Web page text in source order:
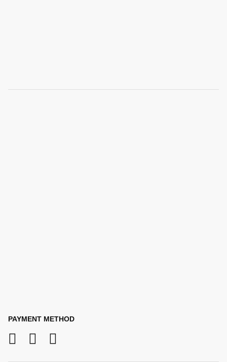
PAYMENT METHOD